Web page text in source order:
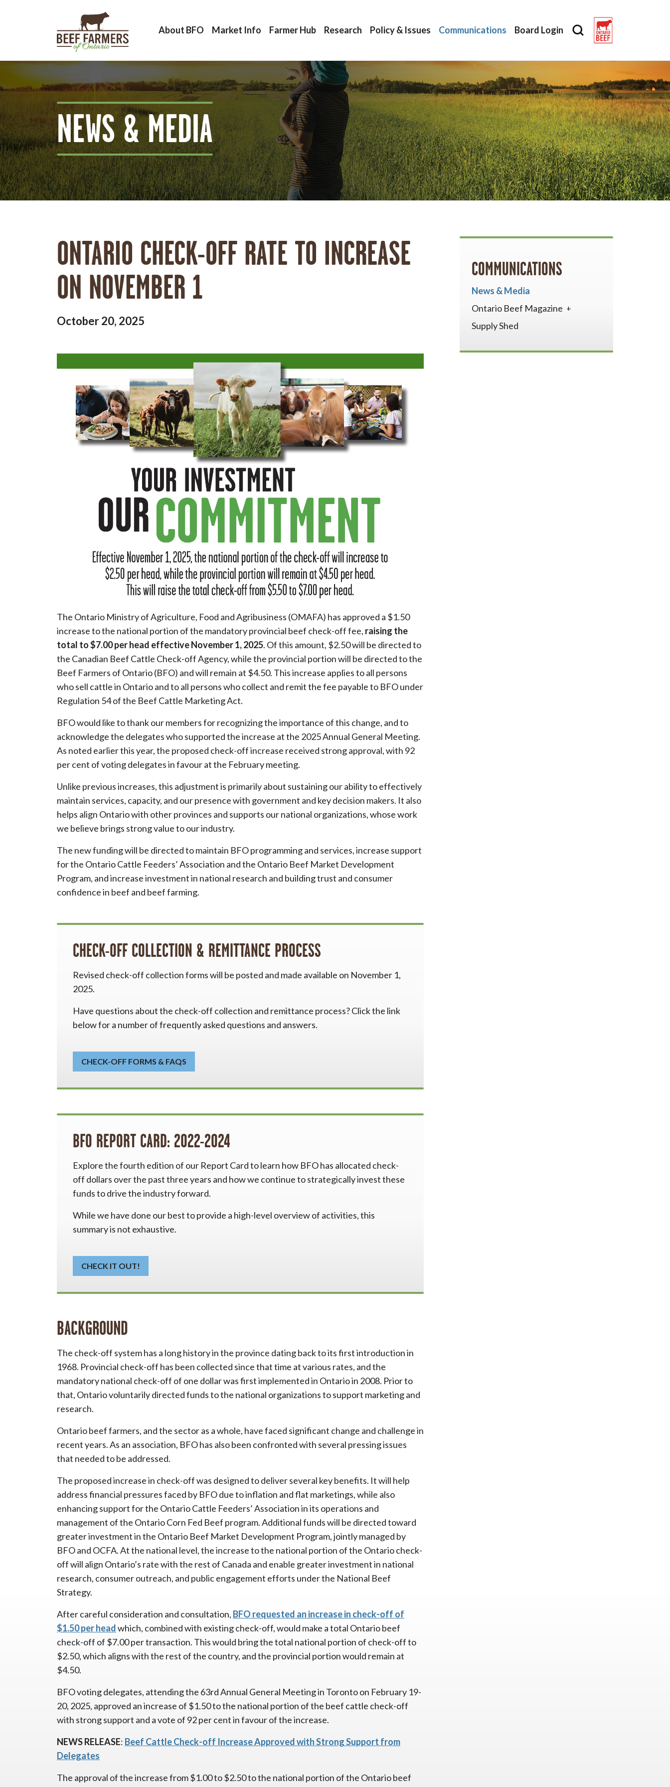
About BFO Market Info Farmer Hub Research Policy & Issues Communications Board Login
NEWS & MEDIA
ONTARIO CHECK-OFF RATE TO INCREASE
ON NOVEMBER 1
October 20, 2025
The Ontario Ministry of Agriculture, Food and Agribusiness (OMAFA) has approved a $1.50
increase to the national portion of the mandatory provincial beef check-off fee, raising the
total to $7.00 per head effective November 1, 2025. Of this amount, $2.50 will be directed to
the Canadian Beef Cattle Check-off Agency, while the provincial portion will be directed to the
Beef Farmers of Ontario (BFO) and will remain at $4.50. This increase applies to all persons
who sell cattle in Ontario and to all persons who collect and remit the fee payable to BFO under
Regulation 54 of the Beef Cattle Marketing Act.
BFO would like to thank our members for recognizing the importance of this change, and to
acknowledge the delegates who supported the increase at the 2025 Annual General Meeting.
As noted earlier this year, the proposed check-off increase received strong approval, with 92
per cent of voting delegates in favour at the February meeting.
Unlike previous increases, this adjustment is primarily about sustaining our ability to effectively
maintain services, capacity, and our presence with government and key decision makers. It also
helps align Ontario with other provinces and supports our national organizations, whose work
we believe brings strong value to our industry.
The new funding will be directed to maintain BFO programming and services, increase support
for the Ontario Cattle Feeders’ Association and the Ontario Beef Market Development
Program, and increase investment in national research and building trust and consumer
confidence in beef and beef farming.
CHECK-OFF COLLECTION & REMITTANCE PROCESS
Revised check-off collection forms will be posted and made available on November 1,
2025.
Have questions about the check-off collection and remittance process? Click the link
below for a number of frequently asked questions and answers.
CHECK-OFF FORMS & FAQS
BFO REPORT CARD: 2022-2024
Explore the fourth edition of our Report Card to learn how BFO has allocated check-
off dollars over the past three years and how we continue to strategically invest these
funds to drive the industry forward.
While we have done our best to provide a high-level overview of activities, this
summary is not exhaustive.
CHECK IT OUT!
BACKGROUND
The check-off system has a long history in the province dating back to its first introduction in
1968. Provincial check-off has been collected since that time at various rates, and the
mandatory national check-off of one dollar was first implemented in Ontario in 2008. Prior to
that, Ontario voluntarily directed funds to the national organizations to support marketing and
research.
Ontario beef farmers, and the sector as a whole, have faced significant change and challenge in
recent years. As an association, BFO has also been confronted with several pressing issues
that needed to be addressed.
The proposed increase in check-off was designed to deliver several key benefits. It will help
address financial pressures faced by BFO due to inflation and flat marketings, while also
enhancing support for the Ontario Cattle Feeders’ Association in its operations and
management of the Ontario Corn Fed Beef program. Additional funds will be directed toward
greater investment in the Ontario Beef Market Development Program, jointly managed by
BFO and OCFA. At the national level, the increase to the national portion of the Ontario check-
off will align Ontario’s rate with the rest of Canada and enable greater investment in national
research, consumer outreach, and public engagement efforts under the National Beef
Strategy.
After careful consideration and consultation, BFO requested an increase in check-off of
$1.50 per headwhich, combined with existing check-off, would make a total Ontario beef
check-off of $7.00 per transaction. This would bring the total national portion of check-off to
$2.50, which aligns with the rest of the country, and the provincial portion would remain at
$4.50.
BFO voting delegates, attending the 63rd Annual General Meeting in Toronto on February 19-
20, 2025, approved an increase of $1.50 to the national portion of the beef cattle check-off
with strong support and a vote of 92 per cent in favour of the increase.
NEWS RELEASE: Beef Cattle Check-off Increase Approved with Strong Support from
Delegates
The approval of the increase from $1.00 to $2.50 to the national portion of the Ontario beef
COMMUNICATIONS
News & Media
Ontario Beef Magazine
Supply Shed